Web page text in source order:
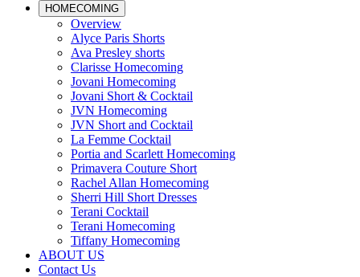
HOMECOMING
Overview
Alyce Paris Shorts
Ava Presley shorts
Clarisse Homecoming
Jovani Homecoming
Jovani Short & Cocktail
JVN Homecoming
JVN Short and Cocktail
La Femme Cocktail
Portia and Scarlett Homecoming
Primavera Couture Short
Rachel Allan Homecoming
Sherri Hill Short Dresses
Terani Cocktail
Terani Homecoming
Tiffany Homecoming
ABOUT US
Contact Us